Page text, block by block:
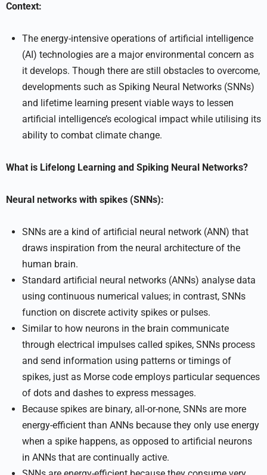
Context:
The energy-intensive operations of artificial intelligence
(AI) technologies are a major environmental concern as
it develops. Though there are still obstacles to overcome,
developments such as Spiking Neural Networks (SNNs)
and lifetime learning present viable ways to lessen
artificial intelligence’s ecological impact while utilising its
ability to combat climate change.
What is Lifelong Learning and Spiking Neural Networks?
Neural networks with spikes (SNNs):
SNNs are a kind of artificial neural network (ANN) that
draws inspiration from the neural architecture of the
human brain.
Standard artificial neural networks (ANNs) analyse data
using continuous numerical values; in contrast, SNNs
function on discrete activity spikes or pulses.
Similar to how neurons in the brain communicate
through electrical impulses called spikes, SNNs process
and send information using patterns or timings of
spikes, just as Morse code employs particular sequences
of dots and dashes to express messages.
Because spikes are binary, all-or-none, SNNs are more
energy-efficient than ANNs because they only use energy
when a spike happens, as opposed to artificial neurons
in ANNs that are continually active.